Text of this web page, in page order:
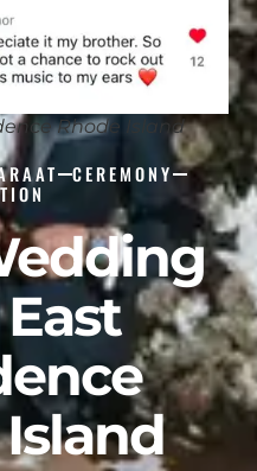
Rhode Island
CEREMONY